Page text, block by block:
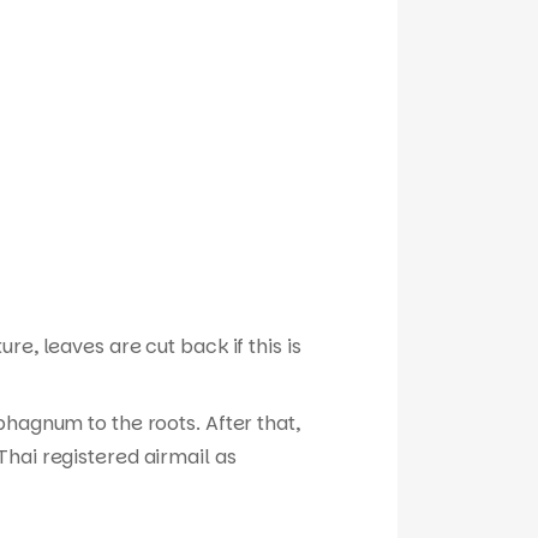
leaves are cut back if this is
to the roots. After that,
registered airmail as